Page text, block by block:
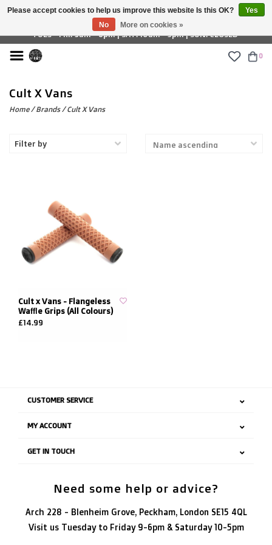
£ GBP
TUES - FRI: 9am - 6pm | SAT: 10am - 5pm | SUN: CLOSED
0
Cult X Vans
Home/Brands/Cult X Vans
Filter by
Cult x Vans - Flangeless
Waffle Grips (All Colours)
£14.99
CUSTOMER SERVICE
MY ACCOUNT
GET IN TOUCH
Need some help or advice?
Arch 228 - Blenheim Grove, Peckham, London SE15 4QL
Visit us Tuesday to Friday 9-6pm & Saturday 10-5pm
Please accept cookies to help us improve this website Is this OK?
Yes
No
More on cookies »